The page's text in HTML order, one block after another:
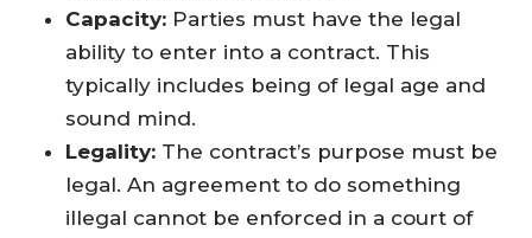
Capacity: Parties must have the legal
ability to enter into a contract. This
typically includes being of legal age and
sound mind.
Legality: The contract’s purpose must be
legal. An agreement to do something
illegal cannot be enforced in a court of